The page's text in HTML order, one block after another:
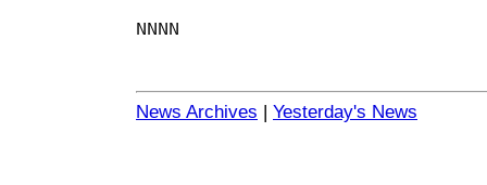
NNNN
News Archives | Yesterday's News